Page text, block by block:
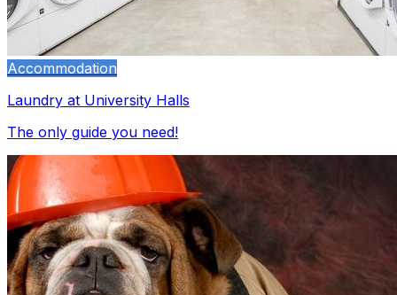
Accommodation
Laundry at University Halls
The only guide you need!